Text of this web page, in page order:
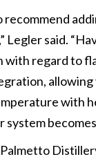
recommend
Legler said.
regard to
with